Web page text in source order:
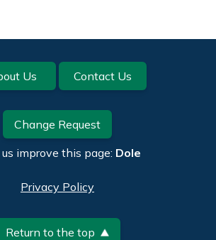
Us Contact Us
Change Request
improve this page: Dole
Privacy Policy
Return to the top